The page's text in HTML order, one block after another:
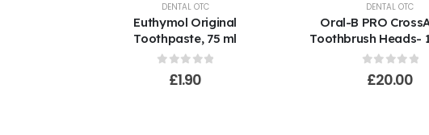
DENTAL OTC
Euthymol Original
Toothpaste, 75 ml
out of 5
£1.90
DENTAL OTC
Oral-B PRO
Toothbrush Heads-
0out of 5
£20.00